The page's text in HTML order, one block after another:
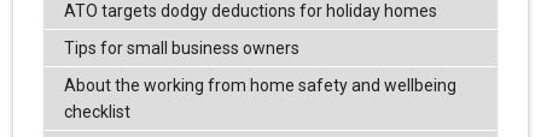
ATO targets dodgy deductions for holiday homes
Tips for small business owners
About the working from home safety and wellbeing
checklist